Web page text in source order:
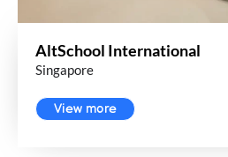
AltSchool International
Singapore
View more